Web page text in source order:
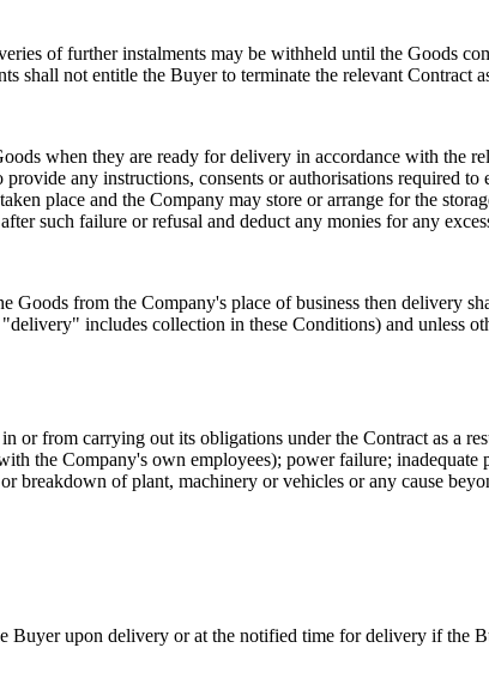
of further instalments may be withheld until the Goods
shall not entitle the Buyer to terminate the relevant Contract
when they are ready for delivery in accordance with the
any instructions, consents or authorisations required
place and the Company may store or arrange for the
such failure or refusal and deduct any monies for any
Goods from the Company's place of business then delivery
includes collection in these Conditions) and unless
or from carrying out its obligations under the Contract as a
the Company's own employees); power failure;
breakdown of plant, machinery or vehicles or any cause
Buyer upon delivery or at the notified time for delivery if